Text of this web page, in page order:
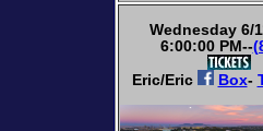
Wednesday 6/
6:00:00 PM--
Eric/Eric
Box-